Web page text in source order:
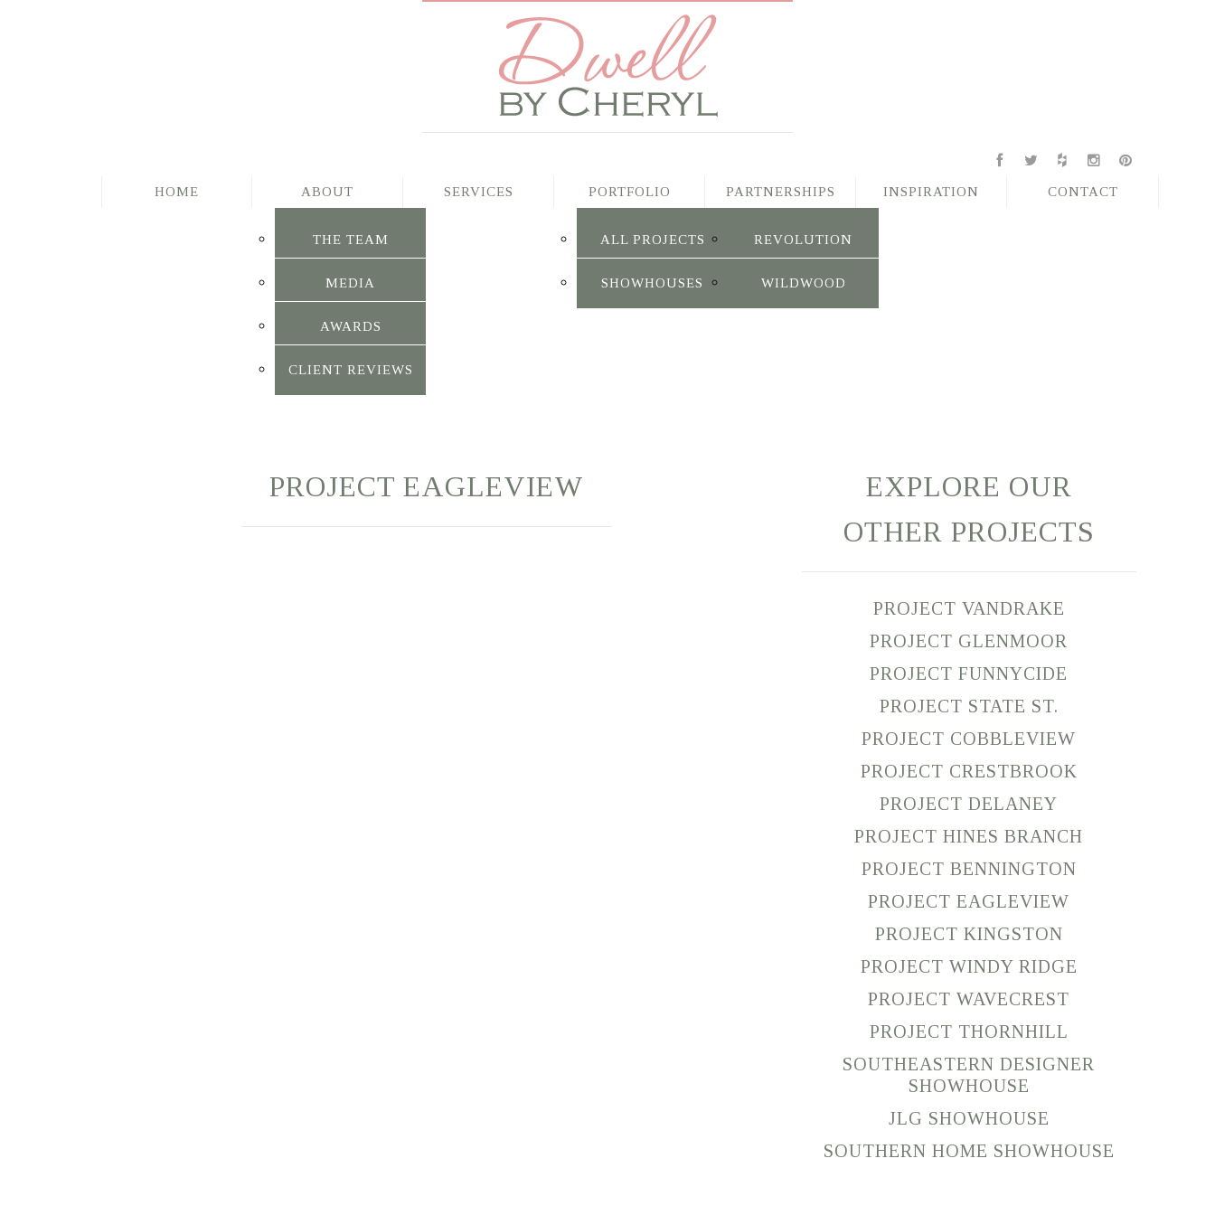
HOME ABOUT
THE TEAM
MEDIA
AWARDS
CLIENT REVIEWS
SERVICES PORTFOLIO
ALL PROJECTS
SHOWHOUSES
PARTNERSHIPS
REVOLUTION
WILDWOOD
INSPIRATION CONTACT
PROJECT EAGLEVIEW
EXPLORE OUR
OTHER PROJECTS
PROJECT VANDRAKE
PROJECT GLENMOOR
PROJECT FUNNYCIDE
PROJECT STATE ST.
PROJECT COBBLEVIEW
PROJECT CRESTBROOK
PROJECT DELANEY
PROJECT HINES BRANCH
PROJECT BENNINGTON
PROJECT EAGLEVIEW
PROJECT KINGSTON
PROJECT WINDY RIDGE
PROJECT WAVECREST
PROJECT THORNHILL
SOUTHEASTERN DESIGNER
SHOWHOUSE
JLG SHOWHOUSE
SOUTHERN HOME SHOWHOUSE